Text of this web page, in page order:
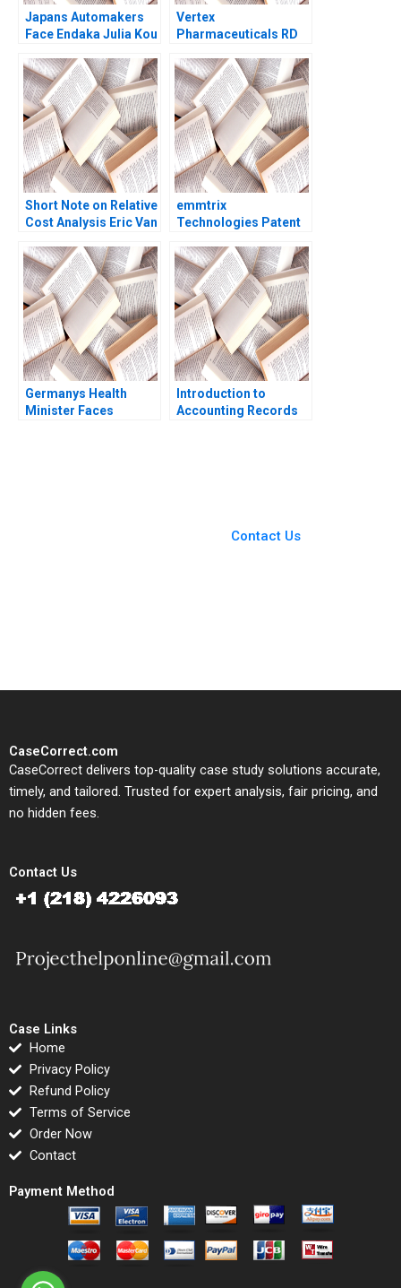
Japans Automakers
Face Endaka Julia Kou
Debora L Spar 1996
Vertex
Pharmaceuticals RD
Management A Gary P
Pisano Lee Fleming Eli
Peter Strick 2004
Short Note on Relative
Cost Analysis Eric Van
2018
emmtrix
Technologies Patent
J Riar Carsten
Guderian Peter M
Bican 2020
Germanys Health
Minister Faces
Introduction to
Accounting Records
Contact Us
CaseCorrect.com
CaseCorrect delivers top-quality case study solutions accurate,
timely, and tailored. Trusted for expert analysis, fair pricing, and
no hidden fees.
Contact Us
Case Links
Home
Privacy Policy
Refund Policy
Terms of Service
Order Now
Contact
Payment Method